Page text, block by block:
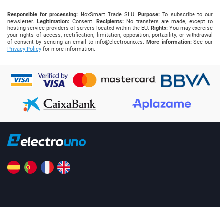
Responsible for processing: NoxSmart Trade SLU.Purpose: To subscribe to our
newsletter.Legitimation: Consent.Recipients: No transfers are made, except to
hosting service providers of servers located within the EU. Rights: You may exercise
your rights of access, rectification, limitation, opposition, portability, or withdrawal
of consent by sending an email toinfo@electrouno.es.More information:See our
Privacy Policy for more information.